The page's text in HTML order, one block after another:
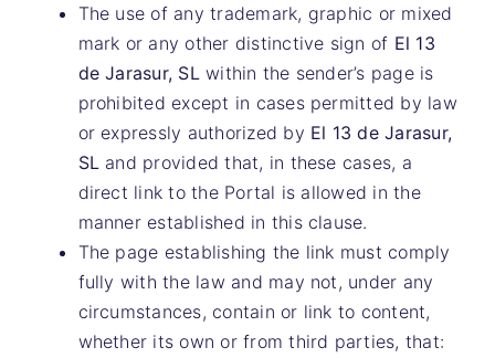
The use of any trademark, graphic or mixed
mark or any other distinctive sign of El 13
de Jarasur, SL within the sender’s page is
prohibited except in cases permitted by law
or expressly authorized by El 13 de Jarasur,
SL and provided that, in these cases, a
direct link to the Portal is allowed in the
manner established in this clause.
The page establishing the link must comply
fully with the law and may not, under any
circumstances, contain or link to content,
whether its own or from third parties, that: